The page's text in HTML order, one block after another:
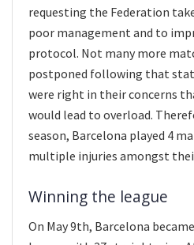
requesting the Federation
poor management and to
protocol. Not many more
postponed following that
were right in their concerns
would lead to overload.
season, Barcelona played 4
multiple injuries amongst
Winning the league
On May 9th, Barcelona